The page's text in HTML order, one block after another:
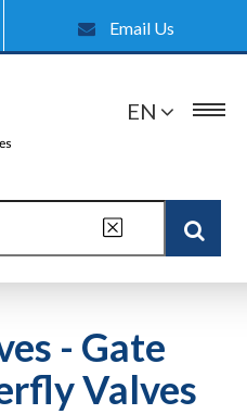
Email Us
EN
- Gate
Valves